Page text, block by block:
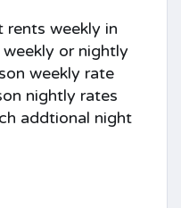
rents weekly in
or nightly
weekly rate
nightly rates
addtional night